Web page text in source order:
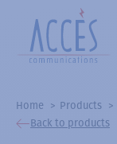
Home Products
Back to products